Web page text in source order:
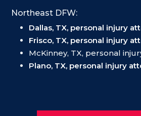
Northeast DFW:
Dallas, TX, personal injury
Frisco, TX, personal injury
McKinney, TX, personal
Plano, TX, personal injury